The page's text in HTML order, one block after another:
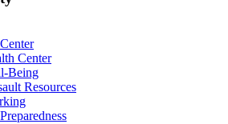
Center
Being
Resources